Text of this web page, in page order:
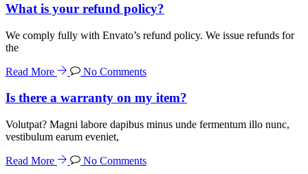
What is your refund policy?
We comply fully with Envato’s refund policy. We issue refunds for
the
Read More No Comments
Is there a warranty on my item?
Volutpat? Magni labore dapibus minus unde fermentum illo nunc,
vestibulum earum eveniet,
Read More No Comments